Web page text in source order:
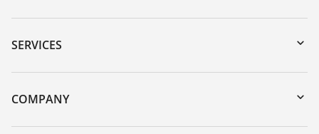
Downloads
Serial number search
DTM Collection/PACTware
SERVICES
Instrument return
Training
COMPANY
About VEGA